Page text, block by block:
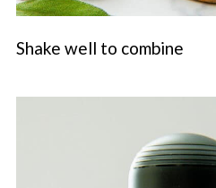
Shake well to combine